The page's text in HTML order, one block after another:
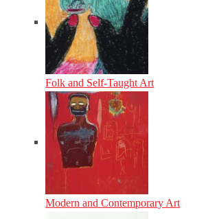
Folk and Self-Taught Art
Modern and Contemporary Art